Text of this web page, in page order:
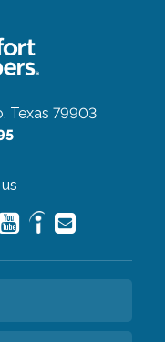
Texas 79903